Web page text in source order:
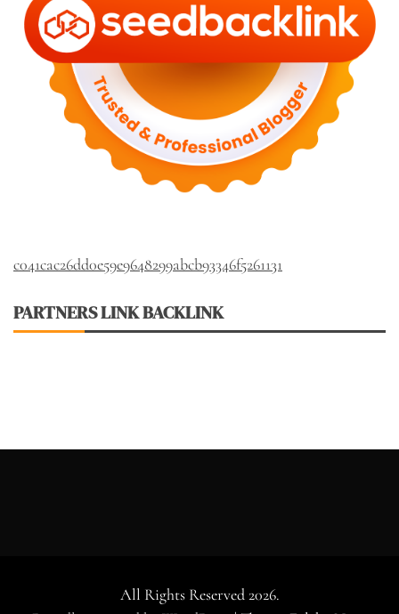
c041cac26dd0e59e9648299abcb93346f5261131
PARTNERS LINK BACKLINK
All Rights Reserved 2026.